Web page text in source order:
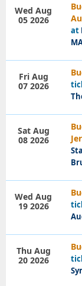
Blog
at
Wed Aug
05 2026
Fri Aug
07 2026
Sat Aug
08 2026
Wed Aug
19 2026
Thu Aug
20 2026